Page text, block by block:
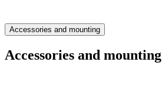
Accessories and mounting
Accessories and mounting